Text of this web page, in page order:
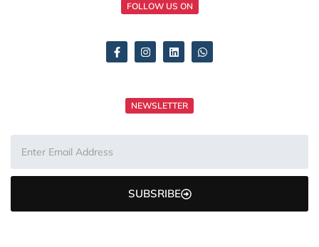
FOLLOW US ON
NEWSLETTER
SUBSRIBE